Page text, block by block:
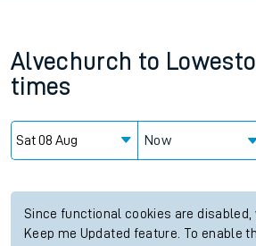
Alvechurch to
times
Now
Since functional cookies are disabled,
Keep me Updated feature. To enable